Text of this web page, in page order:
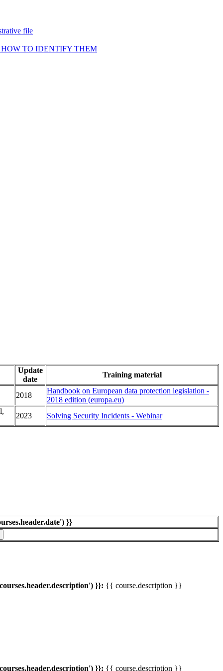
file
TO IDENTIFY THEM
Update
date
Training material
2018
Handbook on European data protection legislation -
2018 edition (europa.eu)
2023 Solving Security Incidents - Webinar
}}
}}: {{ course.description }}
}}: {{ course.description }}